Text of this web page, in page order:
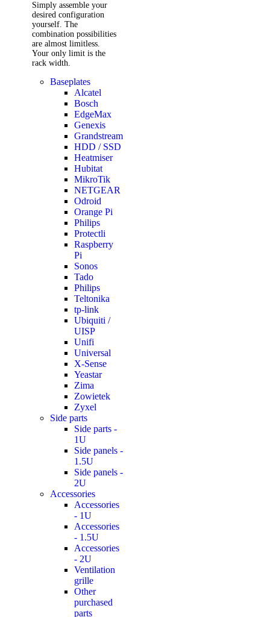
Simply assemble your
desired configuration
yourself. The
combination possibilities
are almost limitless.
Your only limit is the
rack width.
Baseplates
Alcatel
Bosch
EdgeMax
Genexis
Grandstream
HDD / SSD
Heatmiser
Hubitat
MikroTik
NETGEAR
Odroid
Orange Pi
Philips
Protectli
Raspberry
Pi
Sonos
Tado
Philips
Teltonika
tp-link
Ubiquiti /
UISP
Unifi
Universal
X-Sense
Yeastar
Zima
Zowietek
Zyxel
Side parts
Side parts -
1U
Side panels -
1.5U
Side panels -
2U
Accessories
Accessories
- 1U
Accessories
- 1.5U
Accessories
- 2U
Ventilation
grille
Other
purchased
parts